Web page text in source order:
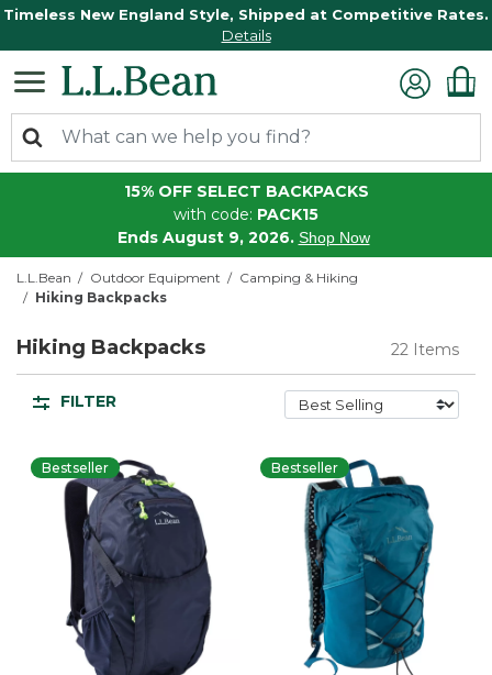
Timeless New England Style, Shipped at Competitive Rates.
Details
15% OFF SELECT BACKPACKS
with code: PACK15
Ends August 9, 2026. Shop Now
L.L.Bean Outdoor Equipment
Camping & Hiking
Hiking Backpacks
Hiking Backpacks 22 Items
FILTER
Bestseller Bestseller